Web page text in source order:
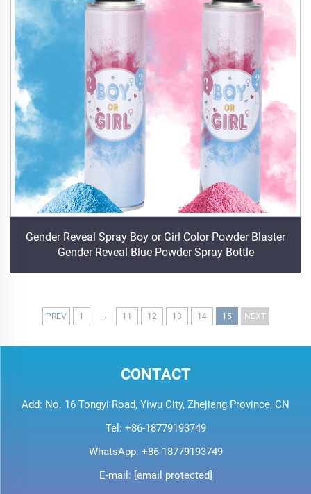
Gender Reveal Spray Boy or Girl Color Powder Blaster
Gender Reveal Blue Powder Spray Bottle
PREV 1 ... 11 12 13 14 15 NEXT
CONTACT
Add: No. 16 Tongyi Road, Yiwu City, Zhejiang Province, CN
Tel: +86-18779193749
WhatsApp: +86-18779193749
E-mail: [email protected]